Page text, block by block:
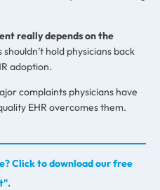
really depends on the
hold physicians back
adoption.
complaints physicians have
EHR overcomes them.
Click to download our free